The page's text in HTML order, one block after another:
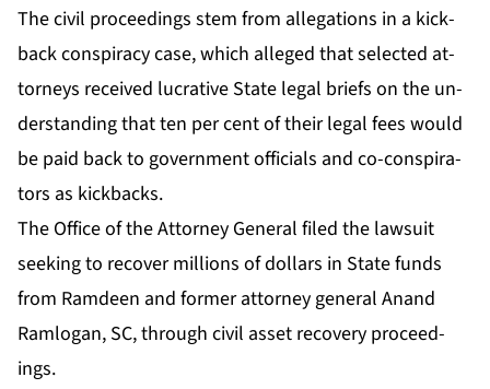
The civ­il pro­ceed­ings stem from al­le­ga­tions in a kick­
back con­spir­a­cy case, which al­leged that se­lect­ed at­
tor­neys re­ceived lu­cra­tive State le­gal briefs on the un­
der­stand­ing that ten per cent of their le­gal fees would
be paid back to gov­ern­ment of­fi­cials and co-con­spir­a­
tors as kick­backs.
The Of­fice of the At­tor­ney Gen­er­al filed the law­suit
seek­ing to re­cov­er mil­lions of dol­lars in State funds
from Ramdeen and for­mer at­tor­ney gen­er­al Anand
Ram­lo­gan, SC, through civ­il as­set re­cov­ery pro­ceed­
ings.